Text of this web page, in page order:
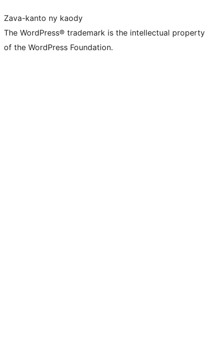
Zava-kanto ny kaody
The WordPress® trademark is the intellectual property
of the WordPress Foundation.